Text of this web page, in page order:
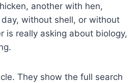
another with hen,
without shell, or without
is really asking about biology,
They show the full search